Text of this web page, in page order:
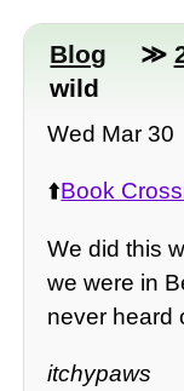
Blog ≫
wild
Wed Mar 30
⬆️Book
We did this
we were in
never heard
itchypaws